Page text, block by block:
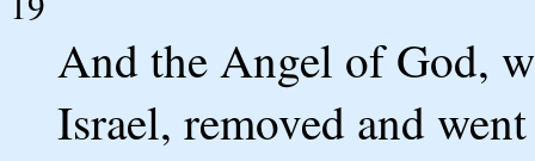
And the Angel of God,
Israel, removed and